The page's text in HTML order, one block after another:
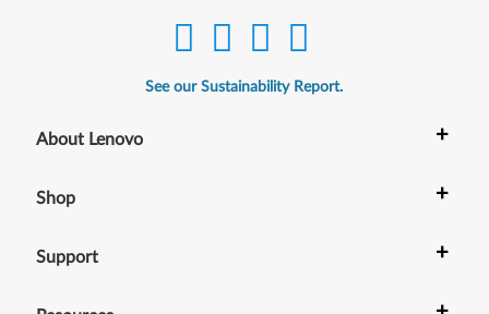
See our Sustainability Report.
About Lenovo +
Shop +
Support +